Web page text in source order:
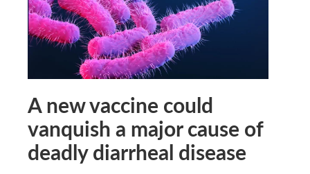
A new vaccine could
vanquish a major cause of
deadly diarrheal disease